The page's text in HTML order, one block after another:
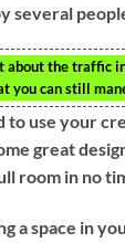
several
about the traffic
you can still
to use your
great
room in no
a space in